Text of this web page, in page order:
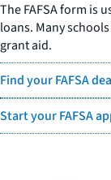
The FAFSA form is
loans. Many
grant aid.
Find your FAFSA
Start your FAFSA